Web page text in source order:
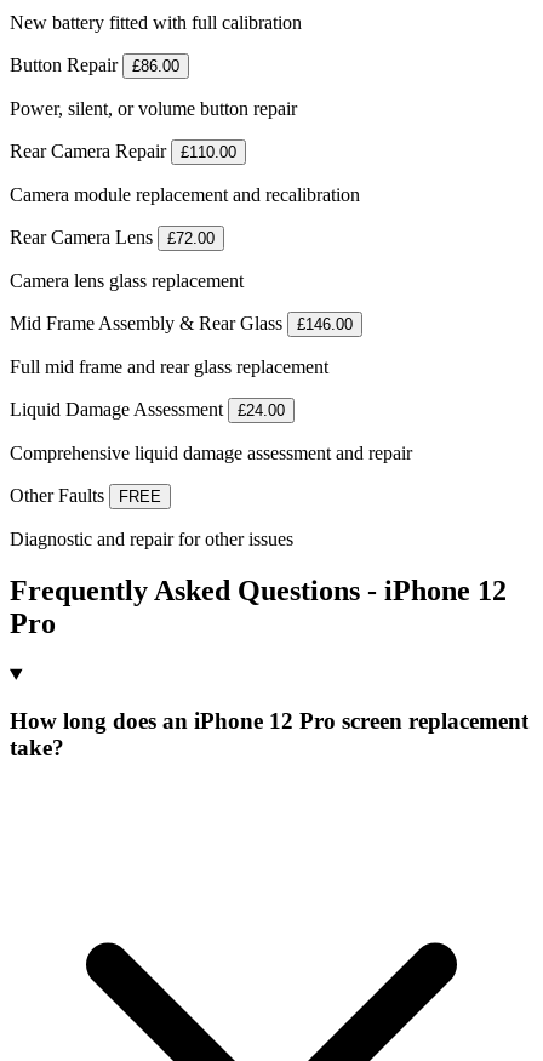
New battery fitted with full calibration
Button Repair £86.00
Power, silent, or volume button repair
Rear Camera Repair £110.00
Camera module replacement and recalibration
Rear Camera Lens £72.00
Camera lens glass replacement
Mid Frame Assembly & Rear Glass £146.00
Full mid frame and rear glass replacement
Liquid Damage Assessment £24.00
Comprehensive liquid damage assessment and repair
Other Faults FREE
Diagnostic and repair for other issues
Frequently Asked Questions - iPhone 12
Pro
How long does an iPhone 12 Pro screen replacement
take?